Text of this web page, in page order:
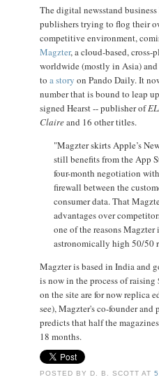
The digital newsstand
publishers trying to flog their
competitive environment,
Magzter, a cloud-based, cross-
worldwide (mostly in Asia)
to a story on Pando Daily. It
number that is bound to leap
signed Hearst -- publisher of
Claireand 16 other titles.
"Magzter skirts Apple’s
still benefits from the App
four-month negotiation
firewall between the
consumer data. That
advantages over
one of the reasons
astronomically high 50/50
Magzter is based in India and
is now in the process of
on the site are for now replica
see), Magzter's co-founder
predicts that half the
18 months.
POSTED BY D. B. SCOTT AT